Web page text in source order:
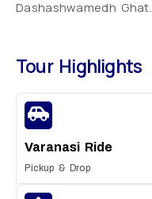
Dashashwamedh Ghat.
Tour Highlights
Varanasi Ride
Pickup & Drop